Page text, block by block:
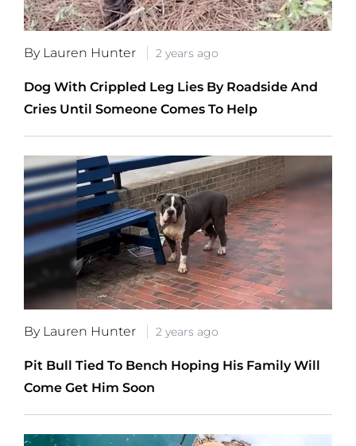
By Lauren Hunter 2 years ago
Dog With Crippled Leg Lies By Roadside And
Cries Until Someone Comes To Help
By Lauren Hunter 2 years ago
Pit Bull Tied To Bench Hoping His Family Will
Come Get Him Soon